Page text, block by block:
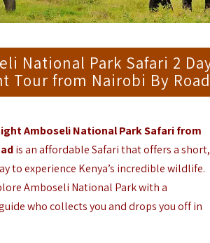
National Park Safari 2
Tour from Nairobi By
Amboseli National Park Safari from
is an affordable Safari that offers a short,
to experience Kenya’s incredible wildlife.
Amboseli National Park with a
who collects you and drops you off in